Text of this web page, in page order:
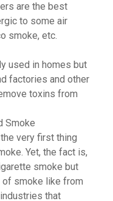
are the best
to some air
smoke, etc.
used in homes but
factories and other
toxins from
Smoke
very first thing
Yet, the fact is,
smoke but
smoke like from
that